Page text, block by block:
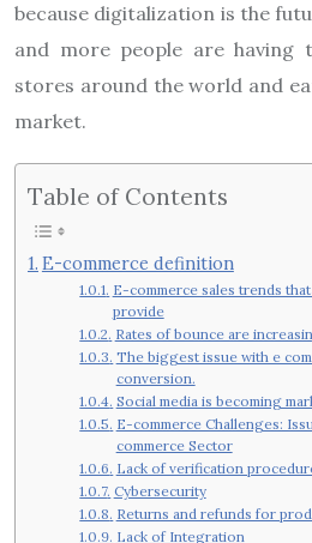
because digitalization is the
and more people are having
stores around the world and
market.
Table of Contents
E-commerce definition
E-commerce sales trends
provide
Rates of bounce are
The biggest issue with e
conversion.
Social media is becoming
E-commerce Challenges:
commerce Sector
Lack of verification
Cybersecurity
Returns and refunds for
Lack of Integration